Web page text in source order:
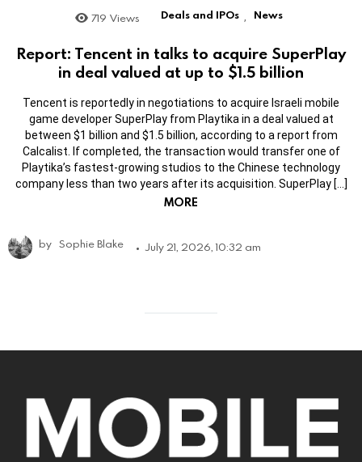
719 Views Deals and IPOs , News
Report: Tencent in talks to acquire SuperPlay
in deal valued at up to $1.5 billion
Tencent is reportedly in negotiations to acquire Israeli mobile
game developer SuperPlay from Playtika in a deal valued at
between $1 billion and $1.5 billion, according to a report from
Calcalist. If completed, the transaction would transfer one of
Playtika’s fastest-growing studios to the Chinese technology
company less than two years after its acquisition. SuperPlay […]
MORE
by Sophie Blake July 21, 2026, 10:32 am